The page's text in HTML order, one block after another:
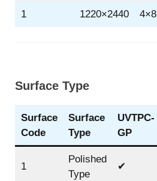
1 1220×2440 4×8
Surface Type
Surface
Code
Surface
Type
UVTPC-
GP
1
Polished
Type
✔